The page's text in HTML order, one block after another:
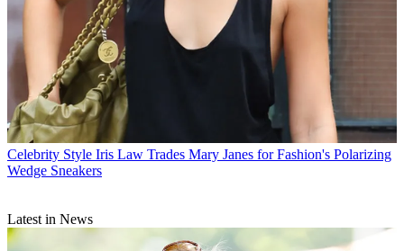
Celebrity Style Iris Law Trades Mary Janes for Fashion's Polarizing
Wedge Sneakers
Latest in News